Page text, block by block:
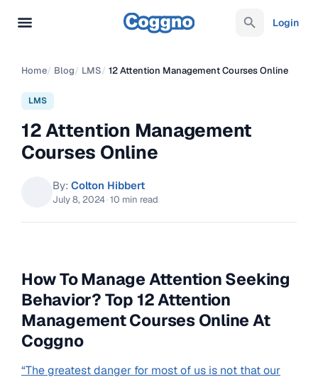
Login
Home/ Blog/ LMS/ 12 Attention Management Courses Online
LMS
12 Attention Management
Courses Online
By: Colton Hibbert
July 8, 2024·10 min read
How To Manage Attention Seeking
Behavior? Top 12 Attention
Management Courses Online At
Coggno
“The greatest danger for most of us is not that our